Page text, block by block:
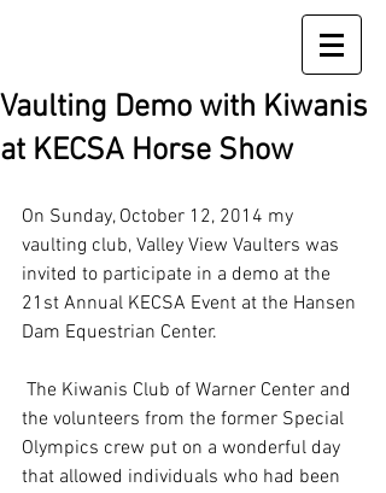
Vaulting Demo with Kiwanis
at KECSA Horse Show
On Sunday, October 12, 2014 my
vaulting club, Valley View Vaulters was
invited to participate in a demo at the
21st Annual KECSA Event at the Hansen
Dam Equestrian Center.
the volunteers from the former Special
Olympics crew put on a wonderful day
that allowed individuals who had been